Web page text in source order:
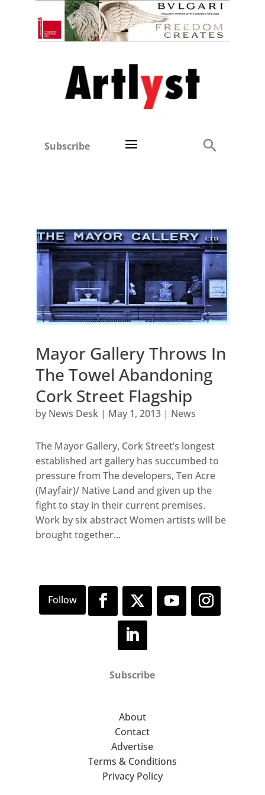
Subscribe
Mayor Gallery Throws In
The Towel Abandoning
Cork Street Flagship
by News Desk| May 1, 2013| News
The Mayor Gallery, Cork Street’s longest
established art gallery has succumbed to
pressure from The developers, Ten Acre
(Mayfair)/ Native Land and given up the
fight to stay in their current premises.
Work by six abstract Women artists will be
brought together...
Subscribe
About
Contact
Advertise
Terms & Conditions
Privacy Policy